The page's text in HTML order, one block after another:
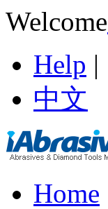
Welcome
Help |
中文
Home